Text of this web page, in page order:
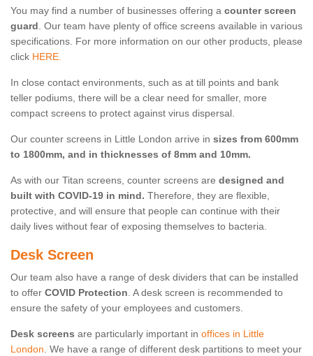
You may find a number of businesses offering a counter screen
guard. Our team have plenty of office screens available in various
specifications. For more information on our other products, please
click HERE.
In close contact environments, such as at till points and bank
teller podiums, there will be a clear need for smaller, more
compact screens to protect against virus dispersal.
Our counter screens in Little London arrive in sizes from 600mm
to 1800mm, and in thicknesses of 8mm and 10mm.
As with our Titan screens, counter screens are designed and
built with COVID-19 in mind. Therefore, they are flexible,
protective, and will ensure that people can continue with their
daily lives without fear of exposing themselves to bacteria.
Desk Screen
Our team also have a range of desk dividers that can be installed
to offer COVID Protection. A desk screen is recommended to
ensure the safety of your employees and customers.
Desk screens are particularly important in offices in Little
London. We have a range of different desk partitions to meet your